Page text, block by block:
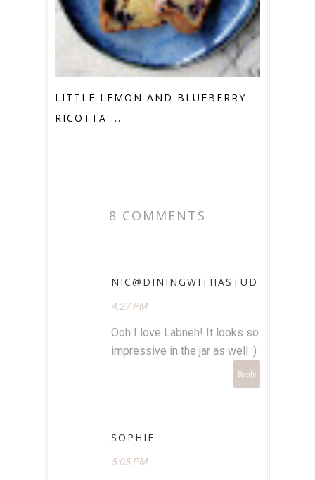
LITTLE LEMON AND BLUEBERRY
RICOTTA ...
8 COMMENTS
NIC@DININGWITHASTUD
4:27 PM
Ooh I love Labneh! It looks so
impressive in the jar as well :)
Reply
SOPHIE
5:05 PM